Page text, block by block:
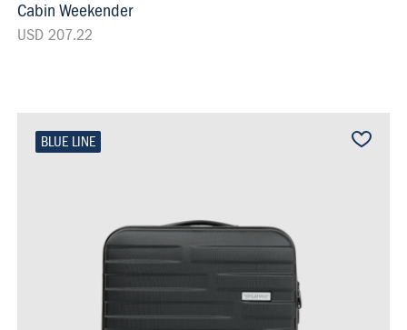
Cabin Weekender
USD 207.22
BLUE LINE